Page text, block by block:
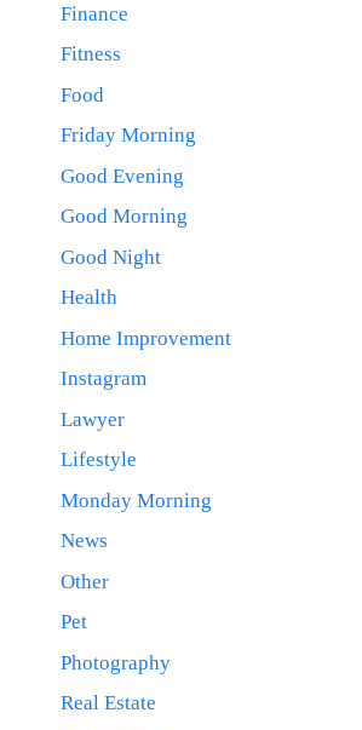
Finance
Fitness
Food
Friday Morning
Good Evening
Good Morning
Good Night
Health
Home Improvement
Instagram
Lawyer
Lifestyle
Monday Morning
News
Other
Pet
Photography
Real Estate